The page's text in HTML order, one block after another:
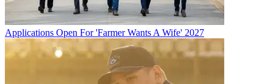
Applications Open For 'Farmer Wants A Wife' 2027